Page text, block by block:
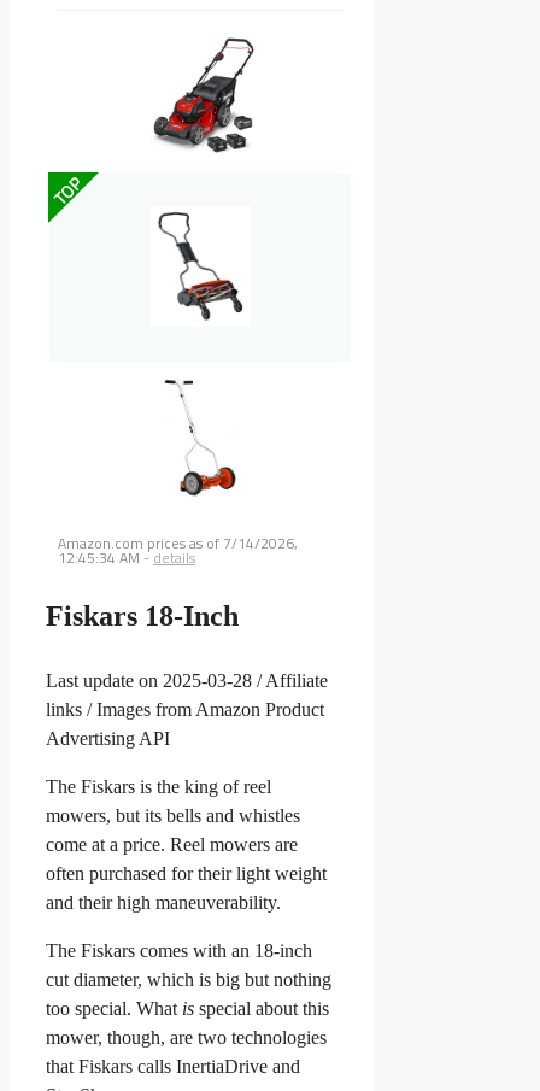
TOP
Amazon.com prices as of 7/14/2026,
12:45:34 AM - details
Fiskars 18-Inch
Last update on 2025-03-28 / Affiliate
links / Images from Amazon Product
Advertising API
The Fiskars is the king of reel
mowers, but its bells and whistles
come at a price. Reel mowers are
often purchased for their light weight
and their high maneuverability.
The Fiskars comes with an 18-inch
cut diameter, which is big but nothing
too special. What is special about this
mower, though, are two technologies
that Fiskars calls InertiaDrive and